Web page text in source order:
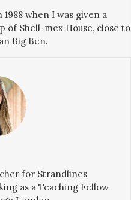
when I was given a
of Shell-mex House, close to
Big Ben.
for Strandlines
as a Teaching Fellow